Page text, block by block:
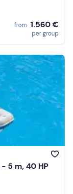
from 1.560 €
per group
5 m, 40 HP